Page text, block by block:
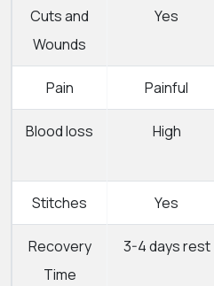
Cuts and
Wounds
Yes
Pain Painful
Blood loss High
Stitches Yes
Recovery
Time
3-4 days rest